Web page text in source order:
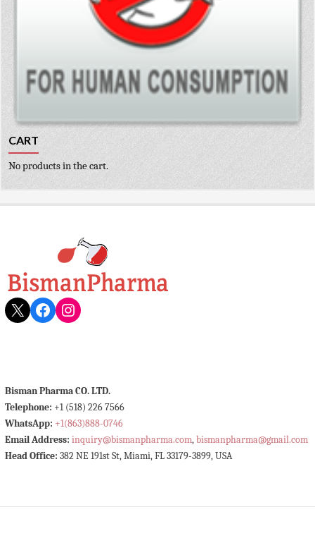
CART
No products in the cart.
X Facebook
Instagram
Bisman Pharma CO. LTD.
Telephone: +1 (518) 226 7566
WhatsApp: +1(863)888-0746
Email Address: inquiry@bismanpharma.com,bismanpharma@gmail.com
Head Office: 382 NE 191st St, Miami, FL 33179-3899, USA